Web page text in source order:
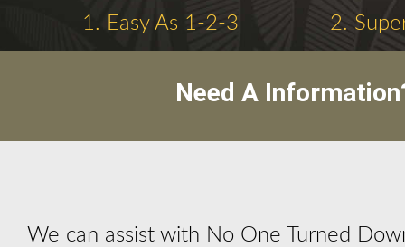
1. Easy As 1-2-3 2.
Need A
We can assist with No One Turned